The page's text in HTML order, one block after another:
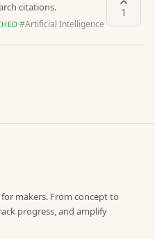
citations.
·#Artificial Intelligence
1
makers. From concept to
progress, and amplify